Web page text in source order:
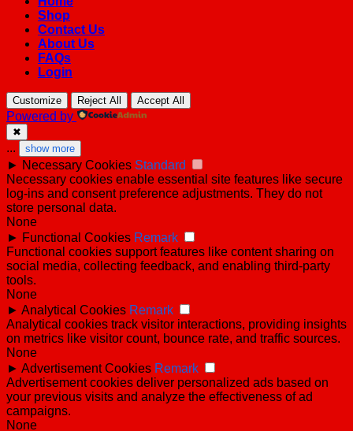
Shop
Contact Us
About Us
FAQs
Login
Customize Reject All Accept All
Powered by
✖
... show more
► Necessary Cookies Standard
Necessary cookies enable essential site features like secure
log-ins and consent preference adjustments. They do not
store personal data.
None
► Functional Cookies Remark
Functional cookies support features like content sharing on
social media, collecting feedback, and enabling third-party
tools.
None
► Analytical Cookies Remark
Analytical cookies track visitor interactions, providing insights
on metrics like visitor count, bounce rate, and traffic sources.
None
► Advertisement Cookies Remark
Advertisement cookies deliver personalized ads based on
your previous visits and analyze the effectiveness of ad
campaigns.
None